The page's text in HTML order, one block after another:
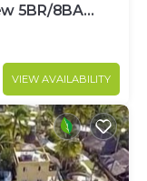
5BR/8BA
VIEW AVAILABILITY